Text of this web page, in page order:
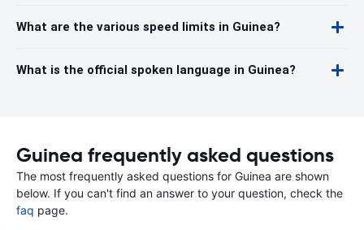
What are the various speed limits in Guinea?
What is the official spoken language in Guinea?
Guinea frequently asked questions
The most frequently asked questions for Guinea are shown
below. If you can't find an answer to your question, check the
faq page.